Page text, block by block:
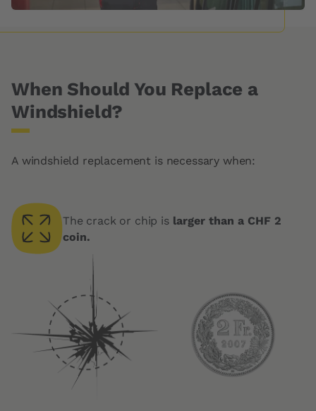
When Should You Replace a
Windshield?
A windshield replacement is necessary when:
The crack or chip is larger than a CHF 2
coin.